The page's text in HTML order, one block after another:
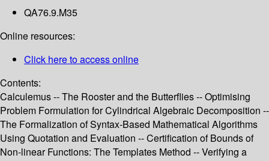
QA76.9.M35
Online resources:
Click here to access online
Contents:
Calculemus -- The Rooster and the Butterflies -- Optimising
Problem Formulation for Cylindrical Algebraic Decomposition --
The Formalization of Syntax-Based Mathematical Algorithms
Using Quotation and Evaluation -- Certification of Bounds of
Non-linear Functions: The Templates Method -- Verifying a